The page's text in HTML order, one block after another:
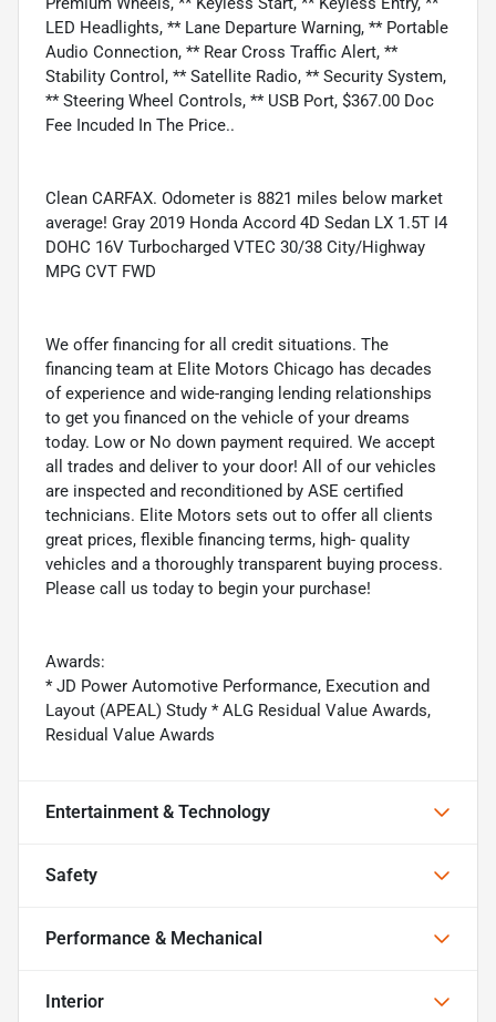
LED Headlights, ** Lane Departure Warning, ** Portable
Audio Connection, ** Rear Cross Traffic Alert, **
Stability Control, ** Satellite Radio, ** Security System,
** Steering Wheel Controls, ** USB Port, $367.00 Doc
Fee Incuded In The Price..
Clean CARFAX. Odometer is 8821 miles below market
average! Gray 2019 Honda Accord 4D Sedan LX 1.5T I4
DOHC 16V Turbocharged VTEC 30/38 City/Highway
MPG CVT FWD
We offer financing for all credit situations. The
financing team at Elite Motors Chicago has decades
of experience and wide-ranging lending relationships
to get you financed on the vehicle of your dreams
today. Low or No down payment required. We accept
all trades and deliver to your door! All of our vehicles
are inspected and reconditioned by ASE certified
technicians. Elite Motors sets out to offer all clients
great prices, flexible financing terms, high- quality
vehicles and a thoroughly transparent buying process.
Please call us today to begin your purchase!
Awards:
* JD Power Automotive Performance, Execution and
Layout (APEAL) Study * ALG Residual Value Awards,
Residual Value Awards
Entertainment & Technology
Safety
Performance & Mechanical
Interior